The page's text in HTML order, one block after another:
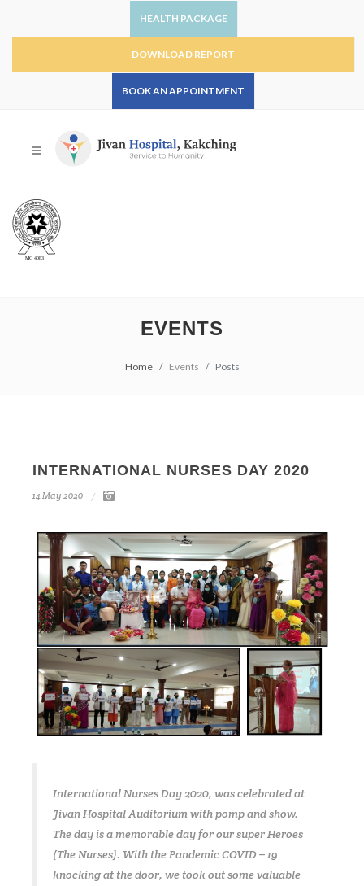
HEALTH PACKAGE
DOWNLOAD REPORT
BOOK AN APPOINTMENT
EVENTS
Home Events Posts
INTERNATIONAL NURSES DAY 2020
14May 2020
International Nurses Day 2020, was celebrated at
Jivan Hospital Auditorium with pomp and show.
The day is a memorable day for our super Heroes
(The Nurses). With the Pandemic COVID – 19
knocking at the door, we took out some valuable